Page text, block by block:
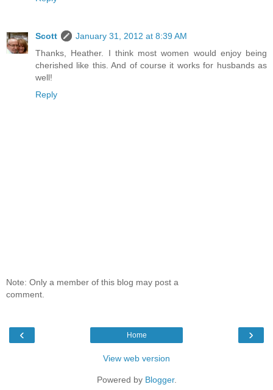
Scott
January 31, 2012 at 8:39 AM
Thanks, Heather. I think most women would enjoy being
cherished like this. And of course it works for husbands as
well!
Reply
Note: Only a member of this blog may post a
comment.
‹ ›
Home
View web version
Powered by Blogger.